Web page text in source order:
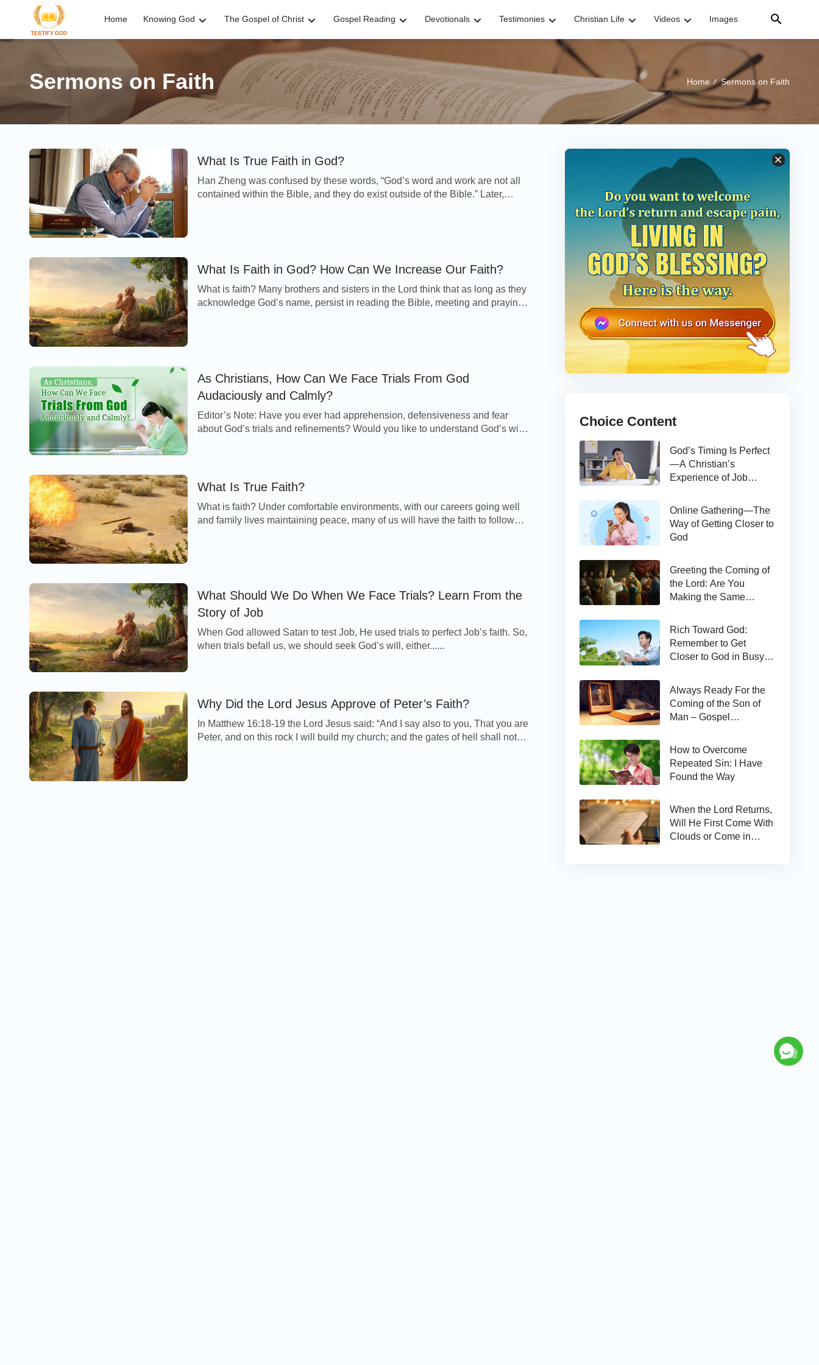
Home Knowing God The Gospel of Christ Gospel Reading Devotionals Testimonies Christian Life Videos Images
Sermons on Faith Home / Sermons on Faith
What Is True Faith in God?
Han Zheng was confused by these words, “God’s word and work are not all
contained within the Bible, and they do exist outside of the Bible.” Later,
What Is Faith in God? How Can We Increase Our Faith?
What is faith? Many brothers and sisters in the Lord think that as long as they
acknowledge God’s name, persist in reading the Bible, meeting and praying,
As Christians, How Can We Face Trials From God
Audaciously and Calmly?
Editor’s Note: Have you ever had apprehension, defensiveness and fear
about God’s trials and refinements? Would you like to understand God’s will
What Is True Faith?
What is faith? Under comfortable environments, with our careers going well
and family lives maintaining peace, many of us will have the faith to follow
What Should We Do When We Face Trials? Learn From the
Story of Job
When God allowed Satan to test Job, He used trials to perfect Job’s faith. So,
when trials befall us, we should seek God’s will, either......
Why Did the Lord Jesus Approve of Peter’s Faith?
In Matthew 16:18-19 the Lord Jesus said: “And I say also to you, That you are
Peter, and on this rock I will build my church; and the gates of hell shall not
Choice Content
God’s Timing Is Perfect
—A Christian’s
Experience of Job
Online Gathering—The
Way of Getting Closer to
God
Greeting the Coming of
the Lord: Are You
Making the Same
Rich Toward God:
Remember to Get
Closer to God in Busy
Always Ready For the
Coming of the Son of
Man – Gospel
24:44
How to Overcome
Repeated Sin: I Have
Found the Way
When the Lord Returns,
Will He First Come With
Clouds or Come in